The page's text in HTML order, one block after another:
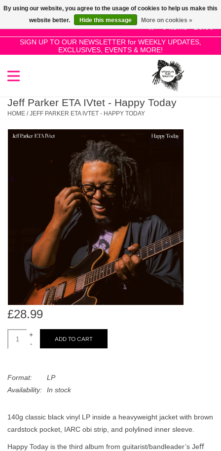
0 Items - £0.00
SIGN UP TO OUR NEWSLETTER for WEEKLY UPDATES,
EXCLUSIVES, EVENTS & MORE!
Use
the
up
and
select
a
enter
to
go
to
the
selected
search
result.
Touch
device
users
SALE!
New Releases
Pre-Orders
Dinked
Merch & Gifts
Books
45s
News
Jeff Parker ETA IVtet - Happy Today
HOME /JEFF PARKER ETA IVTET - HAPPY TODAY
£28.99
+
-
ADD TO CART
Format:
LP
Availability:
In stock
140g classic black vinyl LP inside a heavyweight jacket with brown
cardstock pocket, IARC obi strip, and polylined inner sleeve.
Happy Today is the third album from guitarist/bandleader’s Jeﬀ
By using our website, you agree to the usage of cookies to help us make this
website better.
Hide this message More on cookies »